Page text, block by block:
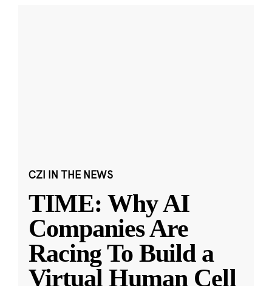
CZI IN THE NEWS
TIME: Why AI
Companies Are
Racing To Build a
Virtual Human Cell